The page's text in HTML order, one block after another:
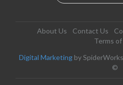
About Us Contact Us
Terms
Digital Marketing by
©